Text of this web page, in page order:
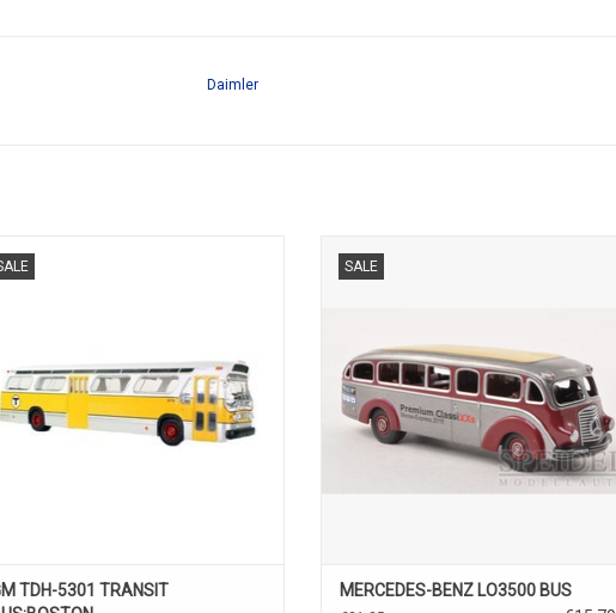
Daimler
TDH-5301 TRANSIT
SALE1/87LIMITED EDITION 500 pcs.
MERCEDES-BENZ LO3500 BUS